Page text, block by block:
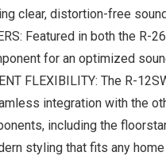
clear, distortion-free
Featured in both the
for an optimized
FLEXIBILITY: The R-
integration with the
including the
styling that fits any home